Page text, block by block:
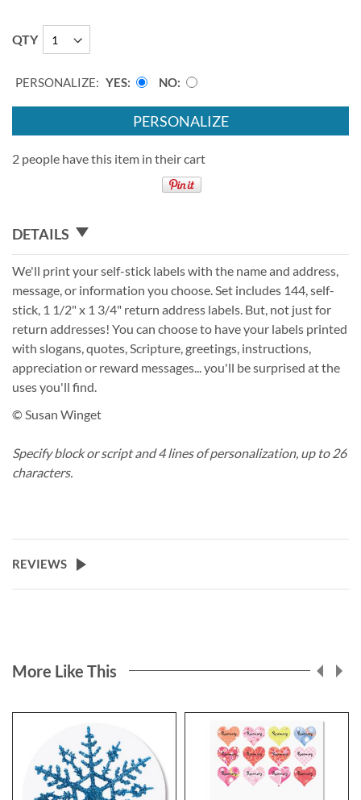
QTY
PERSONALIZE: YES NO
PERSONALIZE
2 people have this item in their cart
DETAILS
We'll print your self-stick labels with the name and address,
message, or information you choose. Set includes 144, self-
stick, 1 1/2" x 1 3/4" return address labels. But, not just for
return addresses! You can choose to have your labels printed
with slogans, quotes, Scripture, greetings, instructions,
appreciation or reward messages... you'll be surprised at the
uses you'll find.
© Susan Winget
Specify block or script and 4 lines of personalization, up to 26
characters.
REVIEWS
More Like This